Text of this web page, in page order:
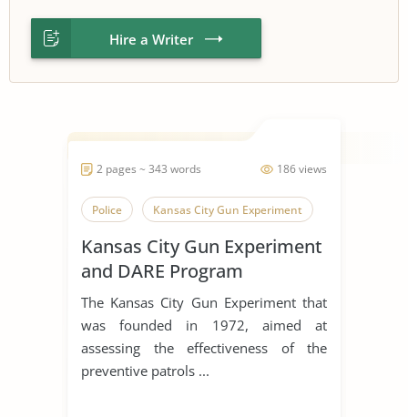
Hire a Writer
186 views
2 pages ~ 343 words
Police Kansas City Gun Experiment
Kansas City Gun Experiment
and DARE Program
The Kansas City Gun Experiment that
was founded in 1972, aimed at
assessing the effectiveness of the
preventive patrols ...